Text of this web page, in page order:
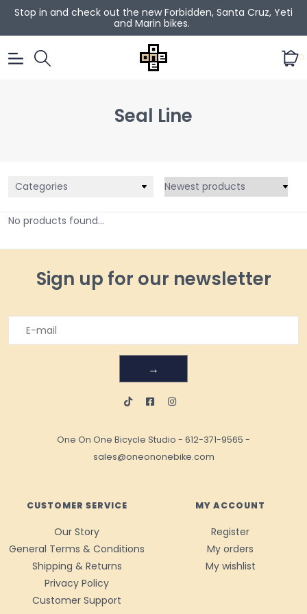
Stop in and check out the new Forbidden, Santa Cruz, Yeti
and Marin bikes.
0
Seal Line
Categories
No products found...
Sign up for our newsletter
→
One On One Bicycle Studio - 612-371-9565 -
sales@oneononebike.com
CUSTOMER SERVICE
Our Story
General Terms & Conditions
Shipping & Returns
Privacy Policy
Customer Support
MY ACCOUNT
Register
My orders
My wishlist